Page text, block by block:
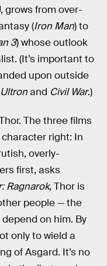
grows from over-
(Iron Man) to
3) whose outlook
(It’s important to
upon outside
and Civil War.)
The three films
right: In
overly-
first, asks
Ragnarok, Thor is
people — the
on him. By
only to wield a
of Asgard. It’s no